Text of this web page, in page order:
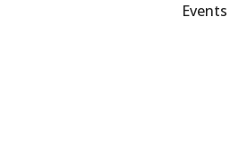
Events